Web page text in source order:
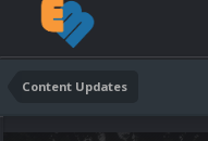
Content Updates